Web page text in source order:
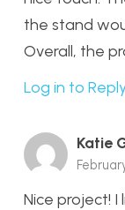
the stand
Overall, the
Log in to
Katie
Nice project!